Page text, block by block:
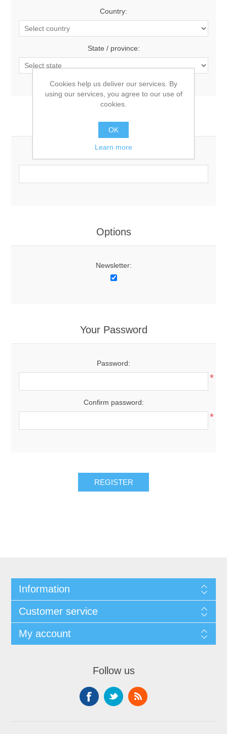
Country:
State / province:
Your Contact Information
Options
Newsletter:
Your Password
Password:
*
Confirm password:
*
Information
Customer service
My account
Follow us
Cookies help us deliver our services. By
using our services, you agree to our use of
cookies.
OK
Learn more